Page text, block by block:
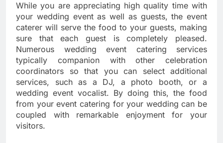
While you are appreciating high quality time with
your wedding event as well as guests, the event
caterer will serve the food to your guests, making
sure that each guest is completely pleased.
Numerous wedding event catering services
typically companion with other celebration
coordinators so that you can select additional
services, such as a DJ, a photo booth, or a
wedding event vocalist. By doing this, the food
from your event catering for your wedding can be
coupled with remarkable enjoyment for your
visitors.